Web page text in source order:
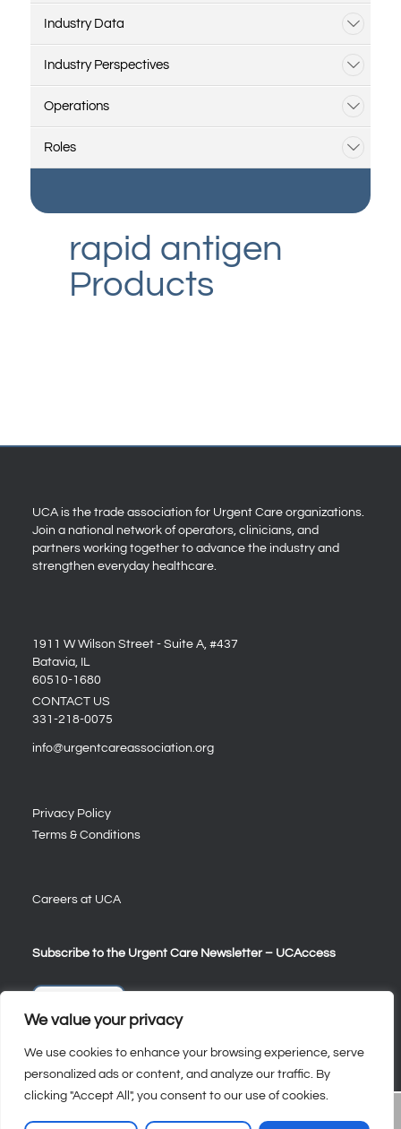
We value your privacy
We use cookies to enhance your browsing experience, serve
personalized ads or content, and analyze our traffic. By
clicking "Accept All", you consent to our use of cookies.
Industry Data
Industry Perspectives
Operations
Roles
rapid antigen
Products
UCA is the trade association for Urgent Care organizations.
Join a national network of operators, clinicians, and
partners working together to advance the industry and
strengthen everyday healthcare.
1911 W Wilson Street - Suite A, #437
Batavia, IL
60510-1680
CONTACT US
331-218-0075
info@urgentcareassociation.org
Privacy Policy
Terms & Conditions
Careers at UCA
Subscribe to the Urgent Care Newsletter – UCAccess